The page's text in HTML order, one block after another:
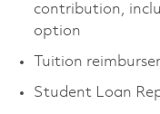
contribution,
option
Tuition
Student Loan